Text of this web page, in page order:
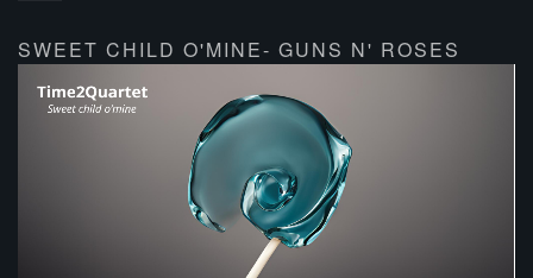
SWEET CHILD O'MINE- GUNS N' ROSES